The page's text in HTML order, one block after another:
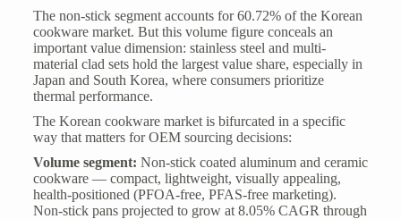
The non-stick segment accounts for 60.72% of the Korean
cookware market. But this volume figure conceals an
important value dimension: stainless steel and multi-
material clad sets hold the largest value share, especially in
Japan and South Korea, where consumers prioritize
thermal performance.
The Korean cookware market is bifurcated in a specific
way that matters for OEM sourcing decisions:
Volume segment: Non-stick coated aluminum and ceramic
cookware — compact, lightweight, visually appealing,
health-positioned (PFOA-free, PFAS-free marketing).
Non-stick pans projected to grow at 8.05% CAGR through